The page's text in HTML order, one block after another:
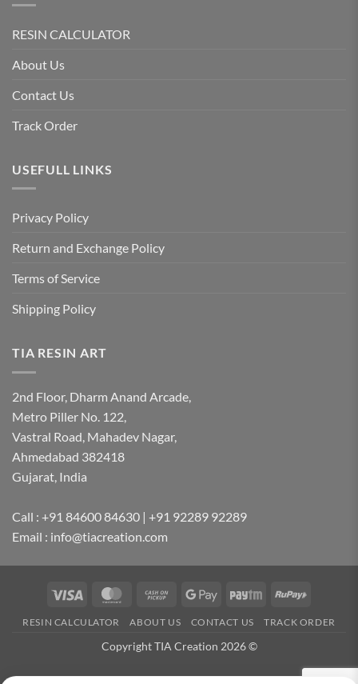
RESIN CALCULATOR
About Us
Contact Us
Track Order
USEFULL LINKS
Privacy Policy
Return and Exchange Policy
Terms of Service
Shipping Policy
TIA RESIN ART
2nd Floor, Dharm Anand Arcade,
Metro Piller No. 122,
Vastral Road, Mahadev Nagar,
Ahmedabad 382418
Gujarat, India
Call : +91 84600 84630 | +91 92289 92289
Email : info@tiacreation.com
Visa MasterCardCash
Pickup
Google
Paytm RuPay
RESIN CALCULATOR ABOUT US CONTACT US TRACK ORDER
Copyright TIA Creation 2026 ©